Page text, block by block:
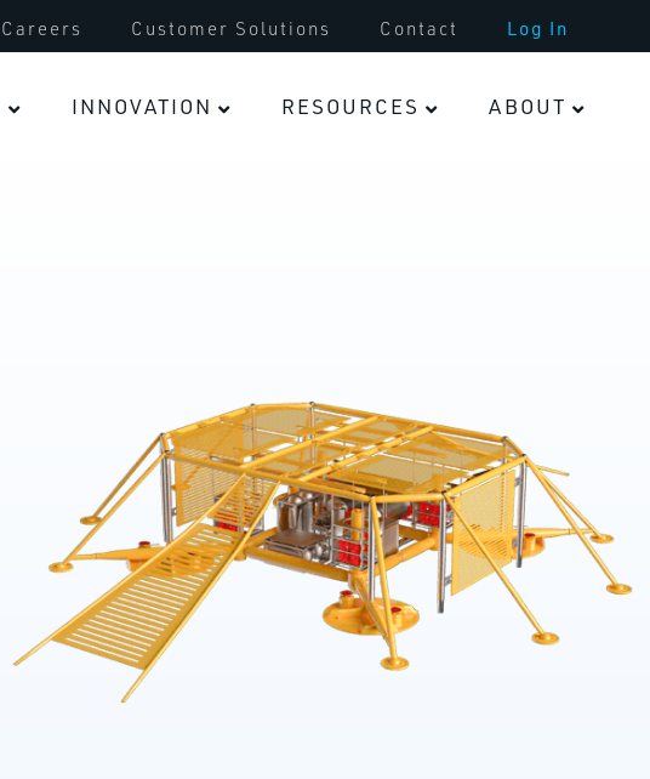
Careers Customer Solutions Contact Log In
Infrastructure
INNOVATION RESOURCES ABOUT